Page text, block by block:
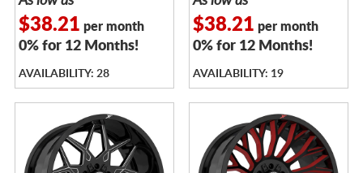
$38.21 per month
0% for 12 Months!
AVAILABILITY: 28
$38.21 per month
0% for 12 Months!
AVAILABILITY: 19